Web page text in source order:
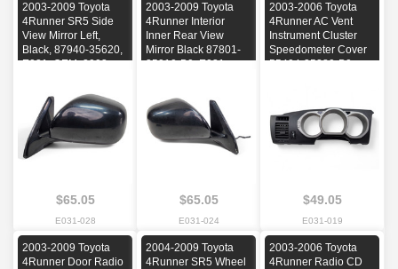
2003-2009 Toyota
4Runner SR5 Side
View Mirror Left,
Black, 87940-35620,
E031, OEM, 2003,
2007, 2008, 2009
$65.05
E031-028
2003-2009 Toyota
4Runner Interior
Inner Rear View
Mirror Black 87801-
35010-B0, E031,
2008, 2009
$65.05
E031-024
2003-2006 Toyota
4Runner AC Vent
Instrument Cluster
Speedometer Cover
55404-35280-B0,
$49.05
E031-019
2003-2009 Toyota
4Runner Door Radio
2004-2009 Toyota
4Runner SR5 Wheel
2003-2006 Toyota
4Runner Radio CD